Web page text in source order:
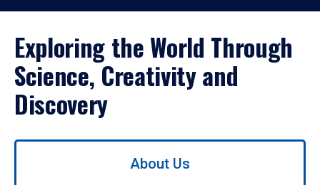
Exploring the World Through
Science, Creativity and
Discovery
Use
About Us